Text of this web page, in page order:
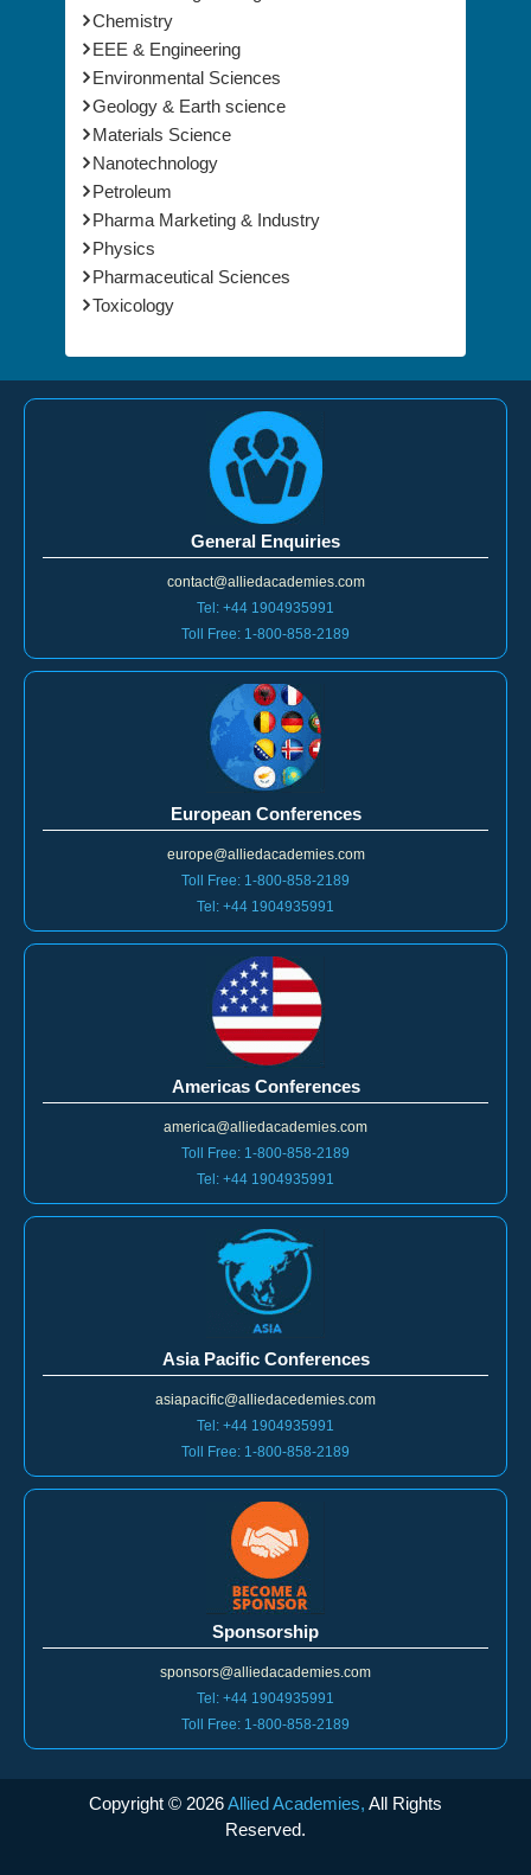
Chemistry
EEE & Engineering
Environmental Sciences
Geology & Earth science
Materials Science
Nanotechnology
Petroleum
Pharma Marketing & Industry
Physics
Pharmaceutical Sciences
Toxicology
General Enquiries
contact@alliedacademies.com
Tel: +44 1904935991
Toll Free: 1-800-858-2189
European Conferences
europe@alliedacademies.com
Toll Free: 1-800-858-2189
Tel: +44 1904935991
Americas Conferences
america@alliedacademies.com
Toll Free: 1-800-858-2189
Tel: +44 1904935991
Asia Pacific Conferences
asiapacific@alliedacedemies.com
Tel: +44 1904935991
Toll Free: 1-800-858-2189
Sponsorship
sponsors@alliedacademies.com
Tel: +44 1904935991
Toll Free: 1-800-858-2189
Copyright © 2026Allied Academies, All Rights
Reserved.